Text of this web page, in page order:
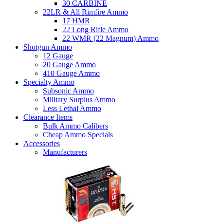
30 CARBINE
22LR & All Rimfire Ammo
17 HMR
22 Long Rifle Ammo
22 WMR (22 Magnum) Ammo
Shotgun Ammo
12 Gauge
20 Gauge Ammo
410 Gauge Ammo
Specialty Ammo
Subsonic Ammo
Military Surplus Ammo
Less Lethal Ammo
Clearance Items
Bulk Ammo Calibers
Cheap Ammo Specials
Accessories
Manufacturers